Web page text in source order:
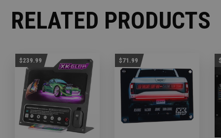
RELATED PRODUCTS
$239.99 $71.99